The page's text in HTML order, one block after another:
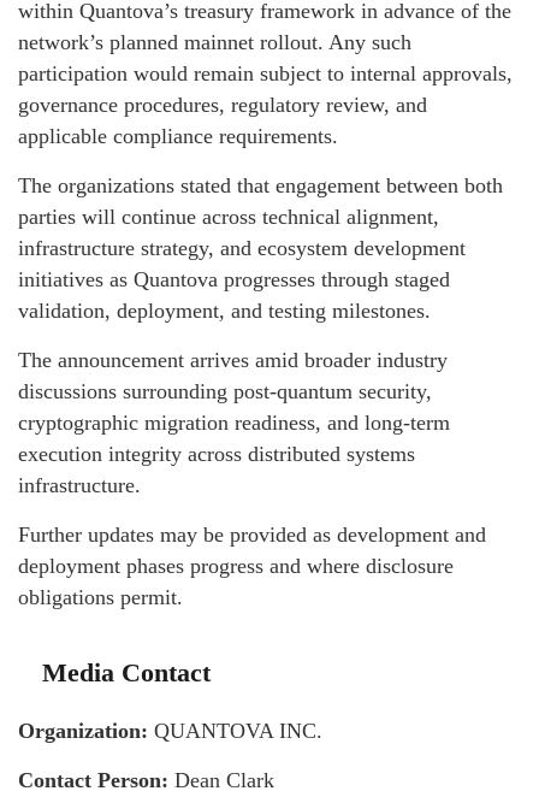
within Quantova’s treasury framework in advance of the
network’s planned mainnet rollout. Any such
participation would remain subject to internal approvals,
governance procedures, regulatory review, and
applicable compliance requirements.
The organizations stated that engagement between both
parties will continue across technical alignment,
infrastructure strategy, and ecosystem development
initiatives as Quantova progresses through staged
validation, deployment, and testing milestones.
The announcement arrives amid broader industry
discussions surrounding post-quantum security,
cryptographic migration readiness, and long-term
execution integrity across distributed systems
infrastructure.
Further updates may be provided as development and
deployment phases progress and where disclosure
obligations permit.
Media Contact
Organization: QUANTOVA INC.
Contact Person: Dean Clark